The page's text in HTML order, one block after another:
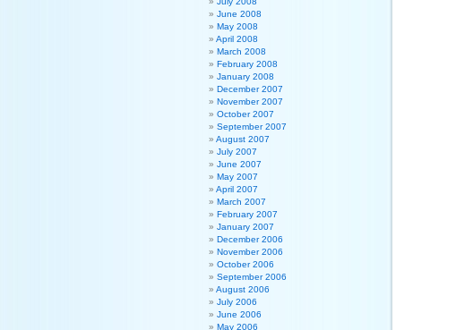
June 2008
May 2008
April 2008
March 2008
February 2008
January 2008
December 2007
November 2007
October 2007
September 2007
August 2007
July 2007
June 2007
May 2007
April 2007
March 2007
February 2007
January 2007
December 2006
November 2006
October 2006
September 2006
August 2006
July 2006
June 2006
May 2006